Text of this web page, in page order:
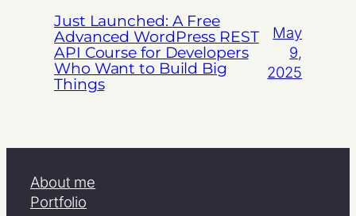
Just Launched: A Free
Advanced WordPress REST
API Course for Developers
Who Want to Build Big
Things
May
9,
2025
About me
Portfolio